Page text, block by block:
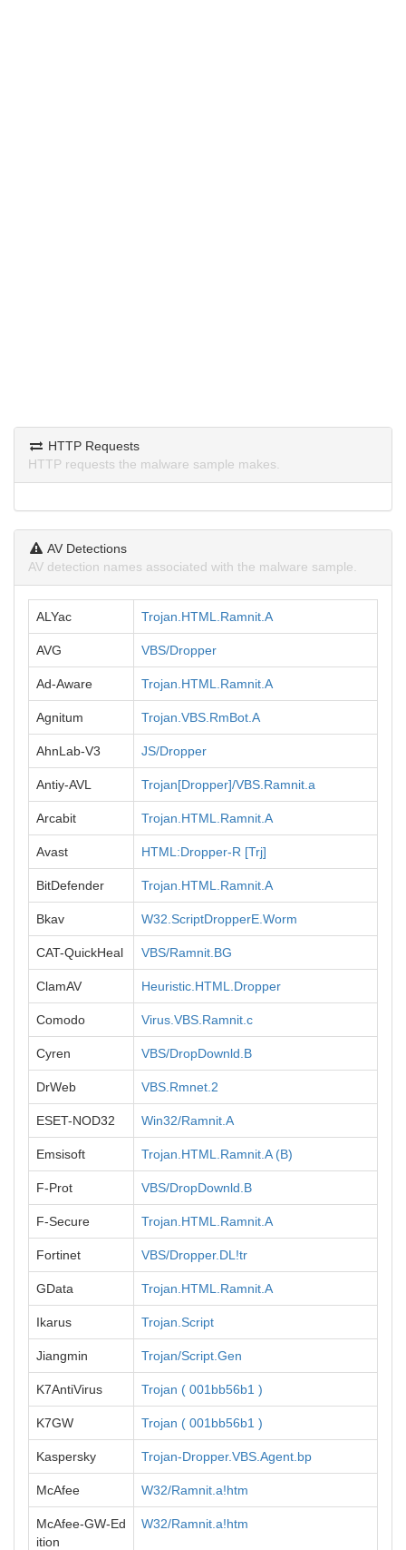
HTTP Requests
HTTP requests the malware sample makes.
AV Detections
AV detection names associated with the malware sample.
ALYac Trojan.HTML.Ramnit.A
AVG VBS/Dropper
Ad-Aware Trojan.HTML.Ramnit.A
Agnitum Trojan.VBS.RmBot.A
AhnLab-V3 JS/Dropper
Antiy-AVL Trojan[Dropper]/VBS.Ramnit.a
Arcabit Trojan.HTML.Ramnit.A
Avast HTML:Dropper-R [Trj]
BitDefender Trojan.HTML.Ramnit.A
Bkav W32.ScriptDropperE.Worm
CAT-QuickHeal VBS/Ramnit.BG
ClamAV Heuristic.HTML.Dropper
Comodo Virus.VBS.Ramnit.c
Cyren VBS/DropDownld.B
DrWeb VBS.Rmnet.2
ESET-NOD32 Win32/Ramnit.A
Emsisoft Trojan.HTML.Ramnit.A (B)
F-Prot VBS/DropDownld.B
F-Secure Trojan.HTML.Ramnit.A
Fortinet VBS/Dropper.DL!tr
GData Trojan.HTML.Ramnit.A
Ikarus Trojan.Script
Jiangmin Trojan/Script.Gen
K7AntiVirus Trojan ( 001bb56b1 )
K7GW Trojan ( 001bb56b1 )
Kaspersky Trojan-Dropper.VBS.Agent.bp
McAfee W32/Ramnit.a!htm
McAfee-GW-Ed
ition
W32/Ramnit.a!htm